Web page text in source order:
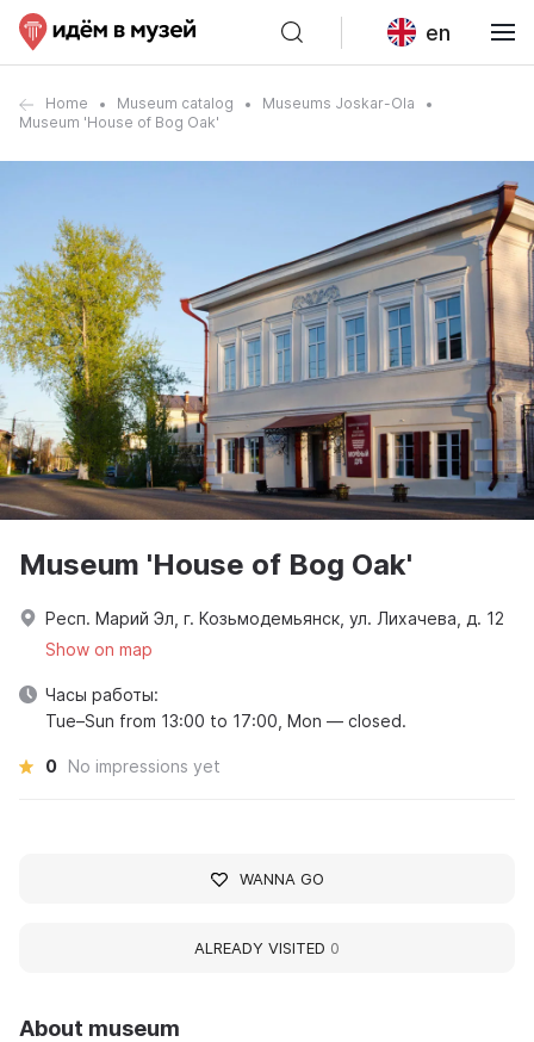
en
Home Museum catalog
Museums Joskar-Ola
Museum 'House of Bog Oak'
About museum
Museum 'House of Bog Oak'
Респ. Марий Эл, г. Козьмодемьянск, ул. Лихачева, д. 12
Show on map
Часы работы:
Tue–Sun from 13:00 to 17:00, Mon — closed.
0 No impressions yet
WANNA GO
ALREADY VISITED 0